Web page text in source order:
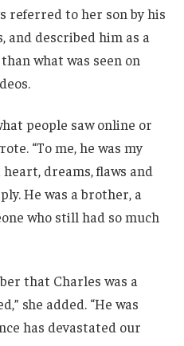
referred to her son by his
and described him as a
what was seen on
people saw online or
“To me, he was my
dreams, flaws and
He was a brother, a
who still had so much
that Charles was a
she added. “He was
has devastated our